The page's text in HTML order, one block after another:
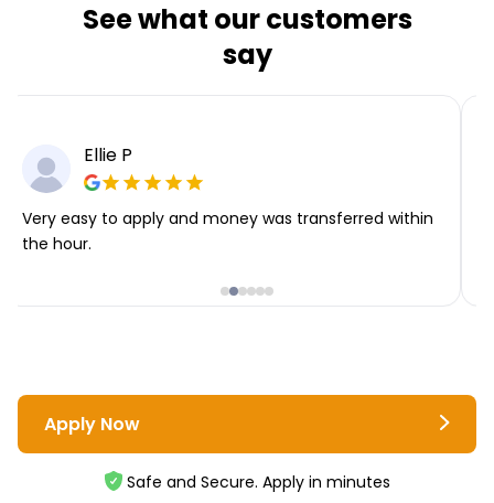
See what our customers
say
Ellie P
Very easy to apply and money was transferred within
the hour.
Apply Now
Safe and Secure. Apply in minutes